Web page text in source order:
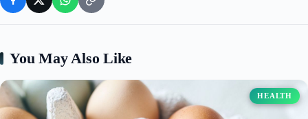
You May Also Like
HEALTH